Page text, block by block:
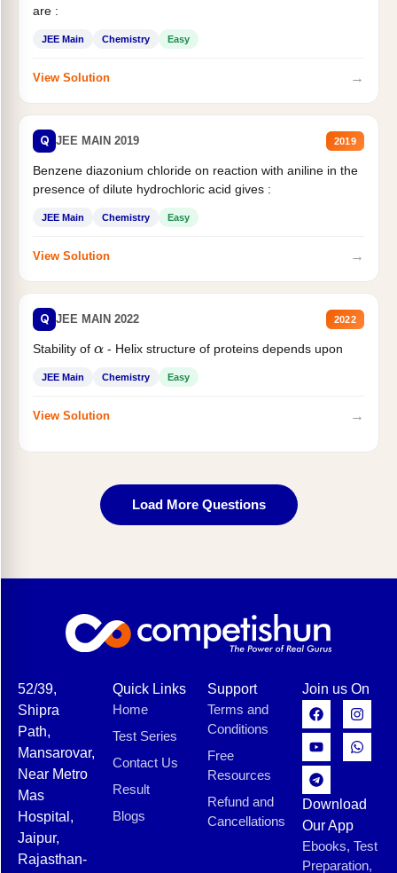
are :
JEE Main Chemistry Easy
View Solution →
Q JEE MAIN 2019 2019
Benzene diazonium chloride on reaction with aniline in the
presence of dilute hydrochloric acid gives :
JEE Main Chemistry Easy
View Solution →
Q JEE MAIN 2022 2022
Stability of α- Helix structure of proteins depends upon
JEE Main Chemistry Easy
View Solution →
Load More Questions
52/39,
Shipra
Path,
Mansarovar,
Near Metro
Mas
Hospital,
Jaipur,
Rajasthan-
Quick Links
Home
Test Series
Contact Us
Result
Blogs
Support
Terms and
Conditions
Free
Resources
Refund and
Cancellations
Join us On
Download
Our App
Ebooks, Test
Preparation,